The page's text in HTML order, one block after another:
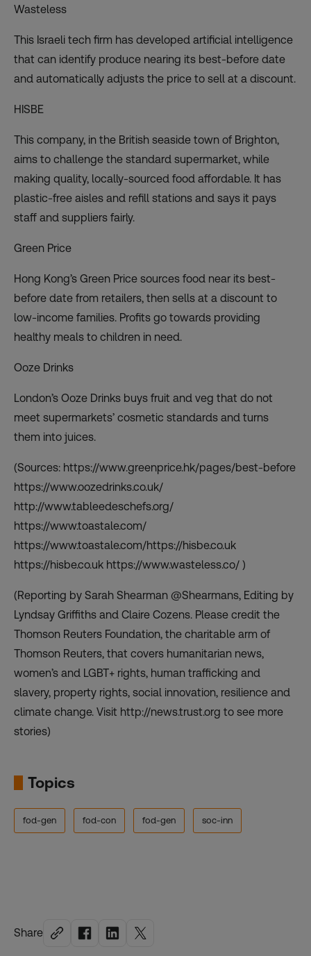
Share
Wasteless
This Israeli tech firm has developed artificial intelligence
that can identify produce nearing its best-before date
and automatically adjusts the price to sell at a discount.
HISBE
This company, in the British seaside town of Brighton,
aims to challenge the standard supermarket, while
making quality, locally-sourced food affordable. It has
plastic-free aisles and refill stations and says it pays
staff and suppliers fairly.
Green Price
Hong Kong’s Green Price sources food near its best-
before date from retailers, then sells at a discount to
low-income families. Profits go towards providing
healthy meals to children in need.
Ooze Drinks
London’s Ooze Drinks buys fruit and veg that do not
meet supermarkets’ cosmetic standards and turns
them into juices.
(Sources: https://www.greenprice.hk/pages/best-before
https://www.oozedrinks.co.uk/
http://www.tableedeschefs.org/
https://www.toastale.com/
https://www.toastale.com/https://hisbe.co.uk
https://hisbe.co.uk https://www.wasteless.co/ )
(Reporting by Sarah Shearman @Shearmans, Editing by
Lyndsay Griffiths and Claire Cozens. Please credit the
Thomson Reuters Foundation, the charitable arm of
Thomson Reuters, that covers humanitarian news,
women’s and LGBT+ rights, human trafficking and
slavery, property rights, social innovation, resilience and
climate change. Visit http://news.trust.org to see more
stories)
Topics
fod-gen fod-con fod-gen soc-inn